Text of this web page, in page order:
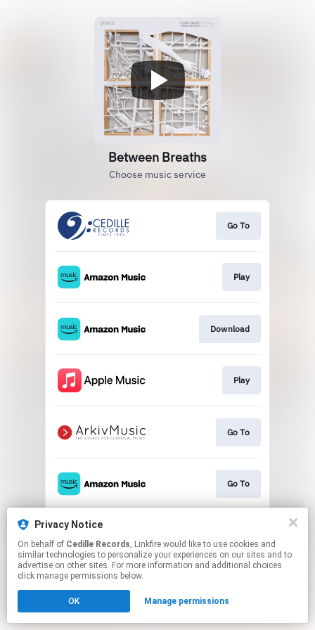
Between Breaths
Choose music service
Go To
Play
Download
Play
Go To
Go To
This page may contain affiliate links.
to manage your permissions.
Privacy Notice
On behalf of Cedille Records, Linkfire would like to use cookies and
similar technologies to personalize your experiences on our sites and to
advertise on other sites. For more information and additional choices
click manage permissions below.
OK Manage permissions